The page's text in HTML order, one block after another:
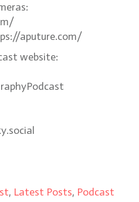
aputure.com/
website:
, Latest Posts, Podcast